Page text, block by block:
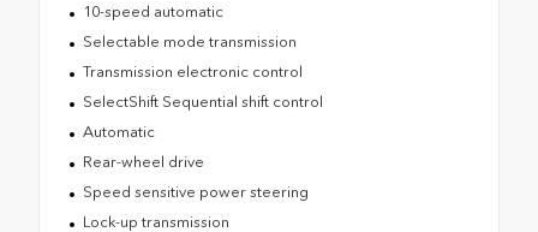
10-speed automatic
Selectable mode transmission
Transmission electronic control
SelectShift Sequential shift control
Automatic
Rear-wheel drive
Speed sensitive power steering
Lock-up transmission